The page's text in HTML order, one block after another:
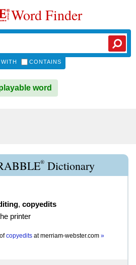
Word Finder
CONTAINS
word
® Dictionary
, copyedits
printer
copyedits atmerriam-webster.com »